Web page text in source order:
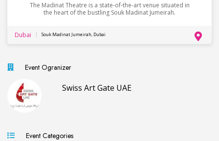
The Madinat Theatre is a state-of-the-art venue situated in
the heart of the bustling Souk Madinat Jumeirah.
Dubai Souk Madinat Jumeirah, Dubai
Event Ogranizer
Swiss Art Gate UAE
Event Categories